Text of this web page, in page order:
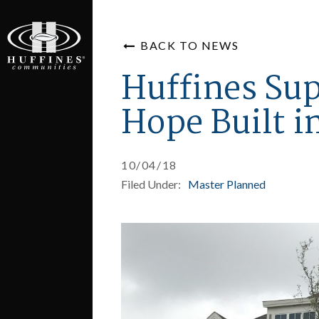
BACK TO NEWS
Huffines
Hope Built
10/04/18
Filed Under:
Master Planned